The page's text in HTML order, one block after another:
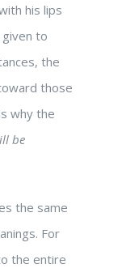
his lips
given to
the
those
why the
be
the same
For
the entire